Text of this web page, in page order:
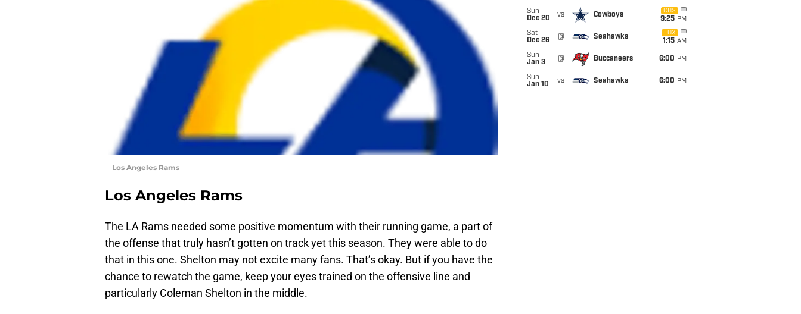
Los Angeles Rams
Los Angeles Rams
The LA Rams needed some positive momentum with their running game, a part of
the offense that truly hasn’t gotten on track yet this season. They were able to do
that in this one. Shelton may not excite many fans. That’s okay. But if you have the
chance to rewatch the game, keep your eyes trained on the offensive line and
particularly Coleman Shelton in the middle.
Sun
Dec 20
vs Cowboys
CBS
9:25 PM
Sat
Dec 26
@ Seahawks
FOX
1:15 AM
Sun
Jan 3
@ Buccaneers 6:00 PM
Sun
Jan 10
vs Seahawks 6:00 PM